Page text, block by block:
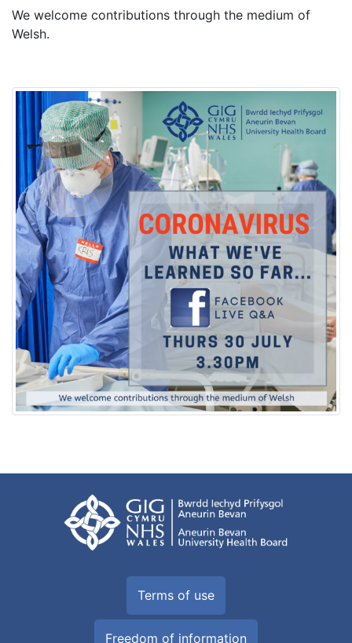
We welcome contributions through the medium of
Welsh.
Terms of use
Freedom of information